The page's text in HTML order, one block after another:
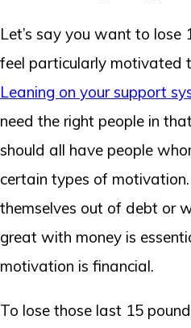
Let’s say you want to lose
feel particularly motivated
Leaning on your support
need the right people in
should all have people
certain types of
themselves out of debt or
great with money is
motivation is financial.
To lose those last 15